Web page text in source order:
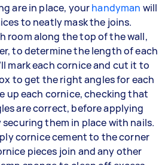
are in place, yourhandyman will
to neatly mask the joins.
room along the top of the wall,
to determine the length of each
mark each cornice and cut it to
to get the right angles for each
up each cornice, checking that
are correct, before applying
them in place with nails.
cornice cement to the corner
pieces join and any other